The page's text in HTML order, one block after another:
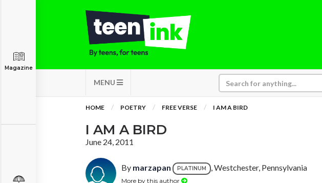
MENU
Magazine
HOME POETRY FREE VERSE I AM A BIRD
I AM A BIRD
June 24, 2011
By marzapan PLATINUM , Westchester, Pennsylvania
More by this author